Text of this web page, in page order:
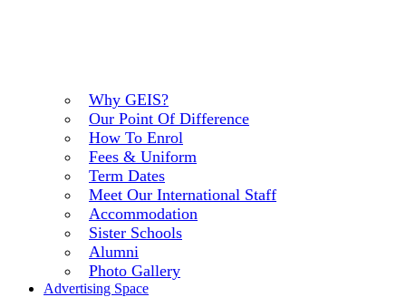
Why GEIS?
Our Point Of Difference
How To Enrol
Fees & Uniform
Term Dates
Meet Our International Staff
Accommodation
Sister Schools
Alumni
Photo Gallery
Advertising Space